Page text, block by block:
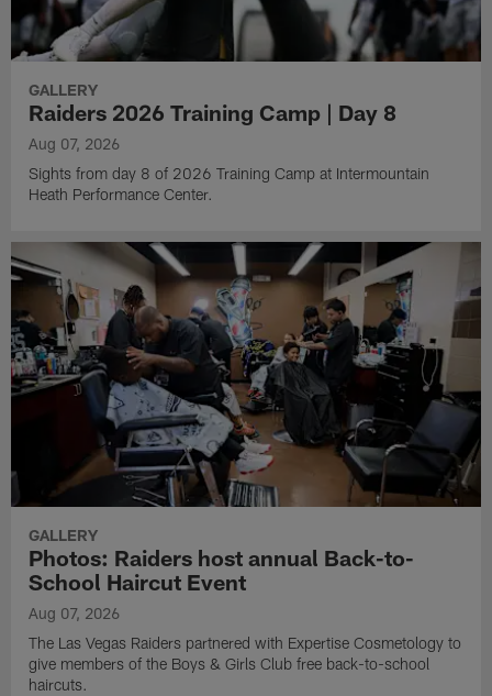
GALLERY
Raiders 2026 Training Camp | Day 8
Aug 07, 2026
Sights from day 8 of 2026 Training Camp at Intermountain
Heath Performance Center.
GALLERY
Photos: Raiders host annual Back-to-
School Haircut Event
Aug 07, 2026
The Las Vegas Raiders partnered with Expertise Cosmetology to
give members of the Boys & Girls Club free back-to-school
haircuts.